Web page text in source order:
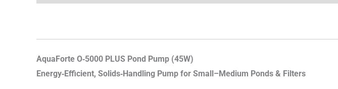
AquaForte O‑5000 PLUS Pond Pump (45W)
Energy‑Efficient, Solids‑Handling Pump for Small–Medium Ponds & Filters